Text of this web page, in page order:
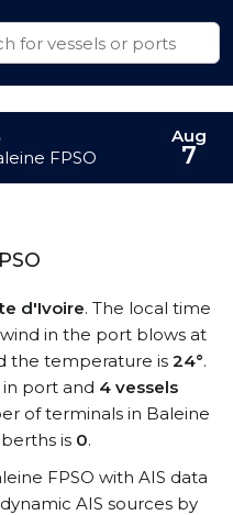
d'Ivoire. The local time
wind in the port blows at
the temperature is 24°.
in port and 4 vessels
of terminals in Baleine
is 0.
FPSO with AIS data
AIS sources by
FPSO
Aug
7